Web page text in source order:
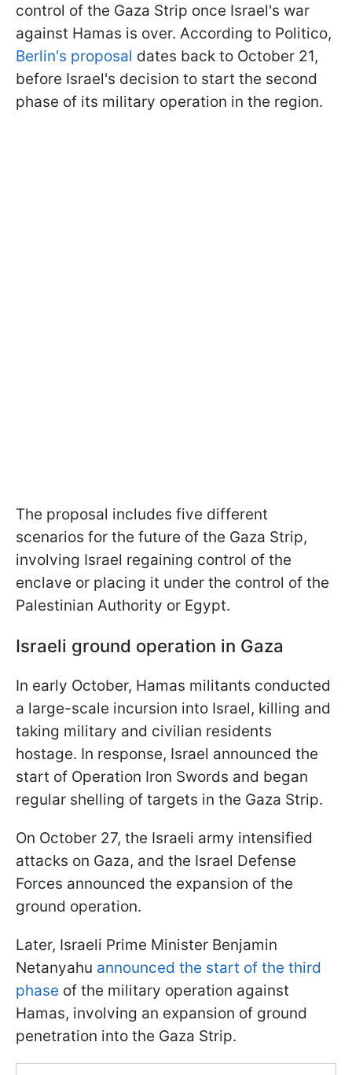
control of the Gaza Strip once Israel's war
against Hamas is over. According to Politico,
Berlin's proposal dates back to October 21,
before Israel's decision to start the second
phase of its military operation in the region.
The proposal includes five different
scenarios for the future of the Gaza Strip,
involving Israel regaining control of the
enclave or placing it under the control of the
Palestinian Authority or Egypt.
Israeli ground operation in Gaza
In early October, Hamas militants conducted
a large-scale incursion into Israel, killing and
taking military and civilian residents
hostage. In response, Israel announced the
start of Operation Iron Swords and began
regular shelling of targets in the Gaza Strip.
On October 27, the Israeli army intensified
attacks on Gaza, and the Israel Defense
Forces announced the expansion of the
ground operation.
Later, Israeli Prime Minister Benjamin
Netanyahu announced the start of the third
phase of the military operation against
Hamas, involving an expansion of ground
penetration into the Gaza Strip.